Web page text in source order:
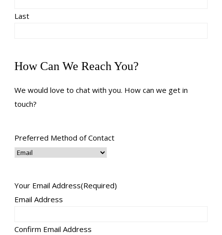
Last
How Can We Reach You?
We would love to chat with you. How can we get in
touch?
Preferred Method of Contact
Your Email Address(Required)
Email Address
Confirm Email Address